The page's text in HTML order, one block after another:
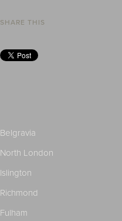
SHARE THIS
Belgravia
North London
Islington
Richmond
Fulham